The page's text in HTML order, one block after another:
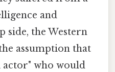
and
side, the Western
assumption that
who would